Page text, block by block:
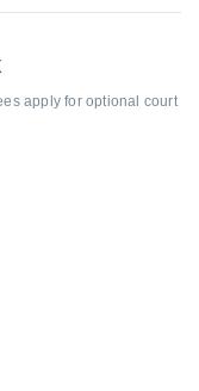
apply for optional court